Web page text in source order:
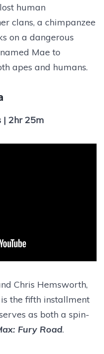
human
clans, a chimpanzee
on a dangerous
Mae to
apes and humans.
| 2hr 25m
Chris Hemsworth,
is the fifth installment
as both a spin-
Fury Road.